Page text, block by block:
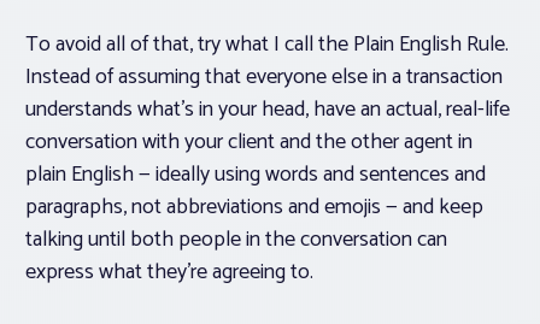
To avoid all of that, try what I call the Plain English Rule.
Instead of assuming that everyone else in a transaction
understands what’s in your head, have an actual, real-life
conversation with your client and the other agentin
plain English— ideally using words and sentences and
paragraphs, not abbreviations and emojis — and keep
talking until both people in the conversation can
express what they’re agreeing to.